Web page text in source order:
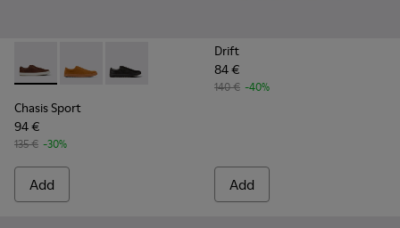
Chasis Sport - K100373-023 - Brown Leather Shoes for Men.
Chasis Sport - K100373-042
Chasis Sport - K100373-008 - Black Leather
Chasis Sport
94 €
135 € -30%
Add
Drift
84 €
140 € -40%
Add